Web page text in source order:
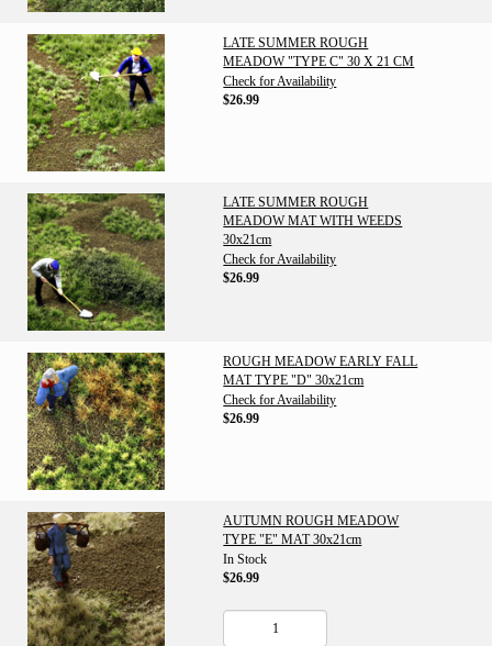
LATE SUMMER ROUGH
MEADOW "TYPE C" 30 X 21 CM
Check for Availability
$26.99
LATE SUMMER ROUGH
MEADOW MAT WITH WEEDS
30x21cm
Check for Availability
$26.99
ROUGH MEADOW EARLY FALL
MAT TYPE "D" 30x21cm
Check for Availability
$26.99
AUTUMN ROUGH MEADOW
TYPE "E" MAT 30x21cm
In Stock
$26.99